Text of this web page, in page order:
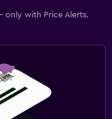
only with Price Alerts.